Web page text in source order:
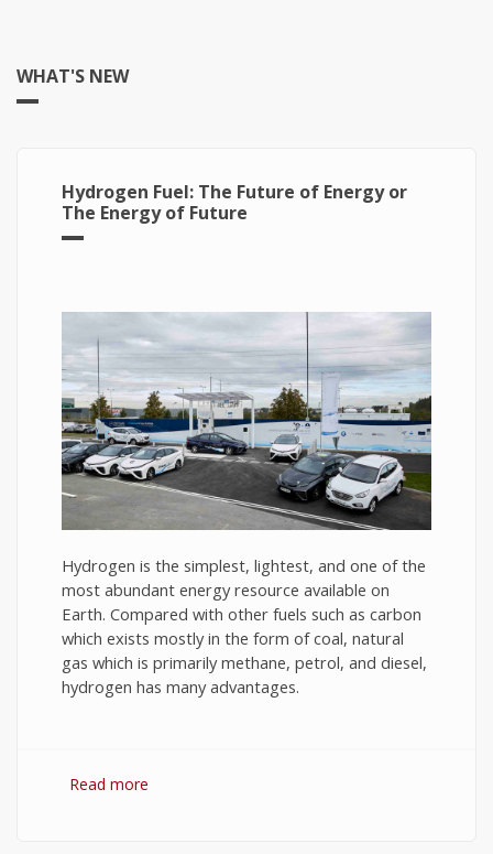
WHAT'S NEW
Hydrogen Fuel: The Future of Energy or
The Energy of Future
Hydrogen is the simplest, lightest, and one of the
most abundant energy resource available on
Earth. Compared with other fuels such as carbon
which exists mostly in the form of coal, natural
gas which is primarily methane, petrol, and diesel,
hydrogen has many advantages.
Read more